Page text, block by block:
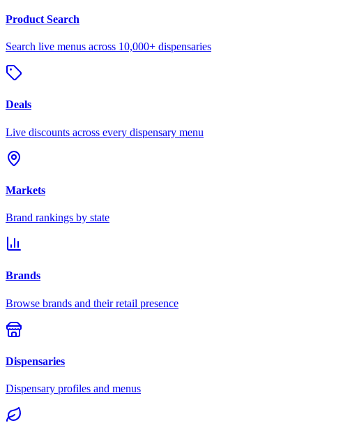
Product Search
Search live menus across 10,000+ dispensaries
Deals
Live discounts across every dispensary menu
Markets
Brand rankings by state
Brands
Browse brands and their retail presence
Dispensaries
Dispensary profiles and menus